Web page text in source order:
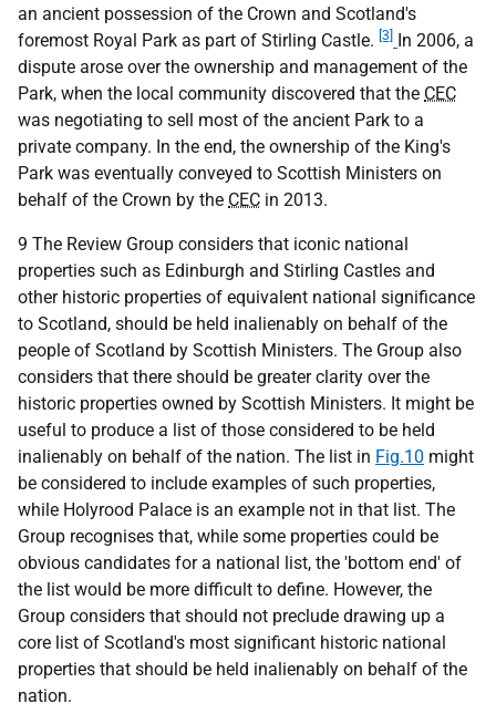
an ancient possession of the Crown and Scotland's
foremost Royal Park as part of Stirling Castle. [3]
In 2006, a
dispute arose over the ownership and management of the
Park, when the local community discovered that the CEC
was negotiating to sell most of the ancient Park to a
private company. In the end, the ownership of the King's
Park was eventually conveyed to Scottish Ministers on
behalf of the Crown by the CEC in 2013.
9 The Review Group considers that iconic national
properties such as Edinburgh and Stirling Castles and
other historic properties of equivalent national significance
to Scotland, should be held inalienably on behalf of the
people of Scotland by Scottish Ministers. The Group also
considers that there should be greater clarity over the
historic properties owned by Scottish Ministers. It might be
useful to produce a list of those considered to be held
inalienably on behalf of the nation. The list in Fig.10 might
be considered to include examples of such properties,
while Holyrood Palace is an example not in that list. The
Group recognises that, while some properties could be
obvious candidates for a national list, the 'bottom end' of
the list would be more difficult to define. However, the
Group considers that should not preclude drawing up a
core list of Scotland's most significant historic national
properties that should be held inalienably on behalf of the
nation.